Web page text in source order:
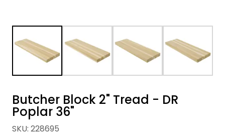
Butcher Block 2" Tread - DR
Poplar 36"
SKU: 228695